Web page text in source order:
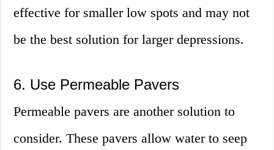
effective for smaller low spots and may not
be the best solution for larger depressions.
6. Use Permeable Pavers
Permeable pavers are another solution to
consider. These pavers allow water to seep